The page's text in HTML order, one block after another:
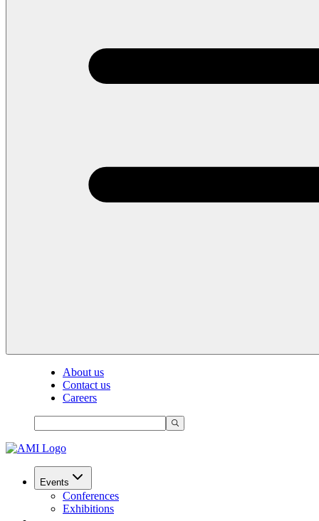
About us
Contact us
Careers
Events
Conferences
Exhibitions